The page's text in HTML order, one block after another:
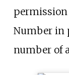
Number in
number of